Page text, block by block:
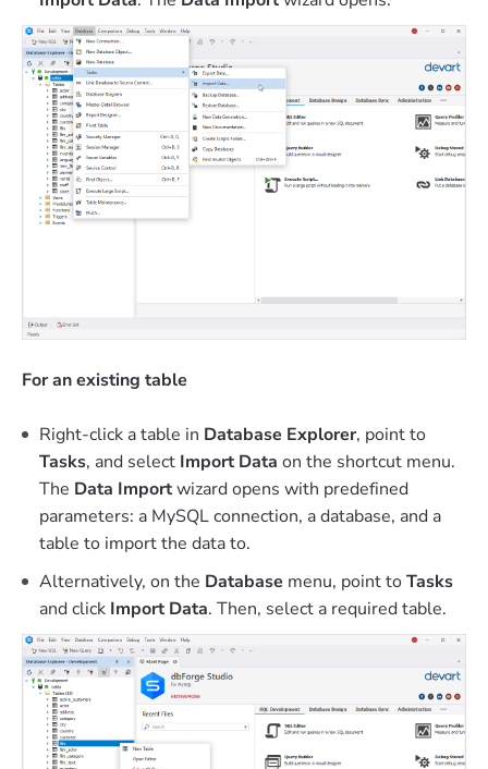
For an existing table
Right-click a table in Database Explorer, point to
Tasks, and select Import Data on the shortcut menu.
The Data Importwizard opens with predefined
parameters: a MySQL connection, a database, and a
table to import the data to.
Alternatively, on the Database menu, point toTasks
and click Import Data. Then, select a required table.